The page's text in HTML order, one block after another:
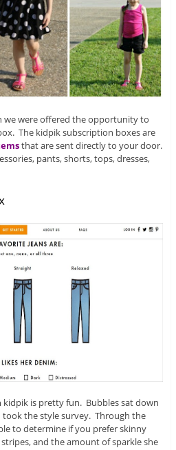
we were offered the opportunity to
The kidpik subscription boxes are
that are sent directly to your door.
pants, shorts, tops, dresses,
kidpik is pretty fun. Bubbles sat down
the style survey. Through the
to determine if you prefer skinny
and the amount of sparkle she